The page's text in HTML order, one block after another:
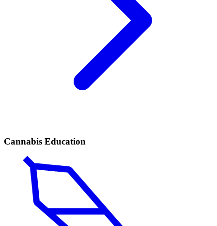
Cannabis Education